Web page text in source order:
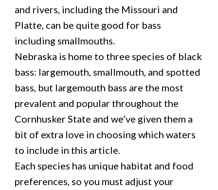
and rivers, including the Missouri and
Platte, can be quite good for bass
including smallmouths.
Nebraska is home to three species of black
bass: largemouth, smallmouth, and spotted
bass, but largemouth bass are the most
prevalent and popular throughout the
Cornhusker State and we’ve given them a
bit of extra love in choosing which waters
to include in this article.
Each species has unique habitat and food
preferences, so you must adjust your